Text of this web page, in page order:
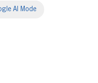
AI Mode